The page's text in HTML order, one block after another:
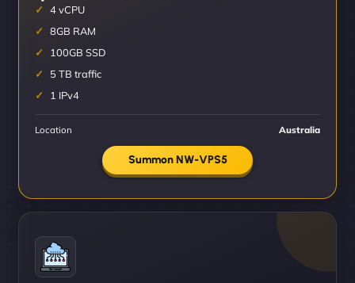
4 vCPU
8GB RAM
100GB SSD
5 TB traffic
1 IPv4
Location Australia
Summon NW-VPS5